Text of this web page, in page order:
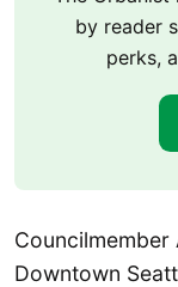
by reader
perks,
Downtown